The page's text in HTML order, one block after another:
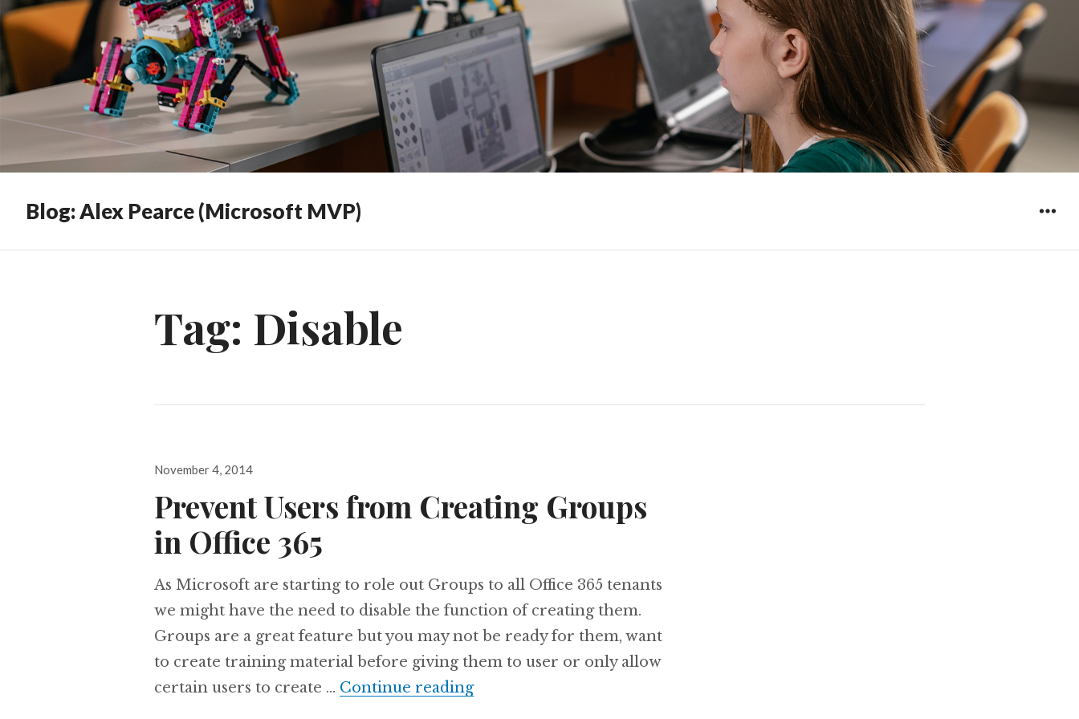
Blog: Alex Pearce (Microsoft MVP)
Tag: Disable
Posted
November 4, 2014
Prevent Users from Creating Groups
in Office 365
As Microsoft are starting to role out Groups to all Office 365 tenants
we might have the need to disable the function of creating them.
Groups are a great feature but you may not be ready for them, want
to create training material before giving them to user or only allow
certain users to create … Continue readingPrevent Users from Creating Groups in Office 365